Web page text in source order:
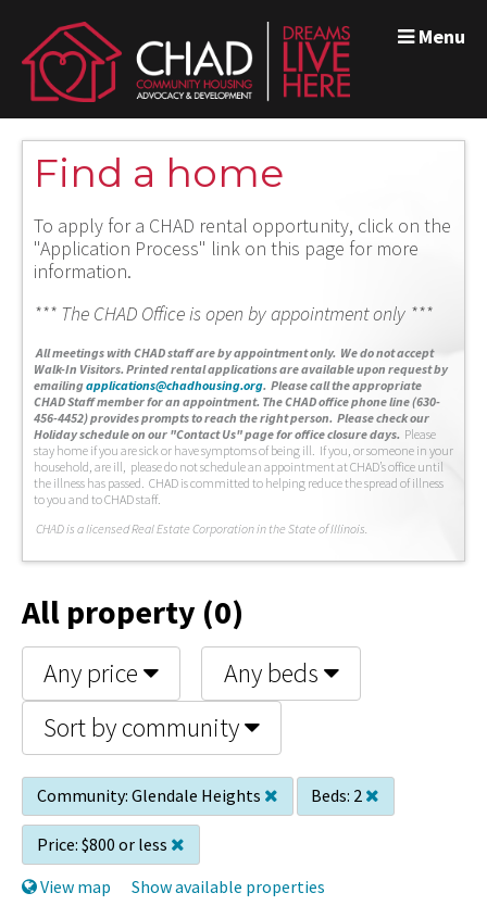
Menu
Find a home
To apply for a CHAD rental opportunity, click on the
"Application Process" link on this page for more
information.
*** The CHAD Office is open by appointment only ***
All meetings with CHAD staff are by appointment only. We do not accept
Walk-In Visitors. Printed rental applications are available upon request by
emailingapplications@chadhousing.org. Please call the appropriate
CHAD Staff member for an appointment. The CHAD office phone line (630-
456-4452) provides prompts to reach the right person. Please check our
Holiday schedule on our "Contact Us" page for office closure days. Please
stay home if you are sick or have symptoms of being ill. If you, or someone in your
household, are ill, please do not schedule an appointment at CHAD’s office until
the illness has passed. CHAD is committed to helping reduce the spread of illness
to you and to CHAD staff.
CHAD is a licensed Real Estate Corporation in the State of Illinois.
All property (0)
Any price
Any beds
Sort by community
Community: Glendale Heights Beds: 2
Price: $800 or less
View map
Show available properties